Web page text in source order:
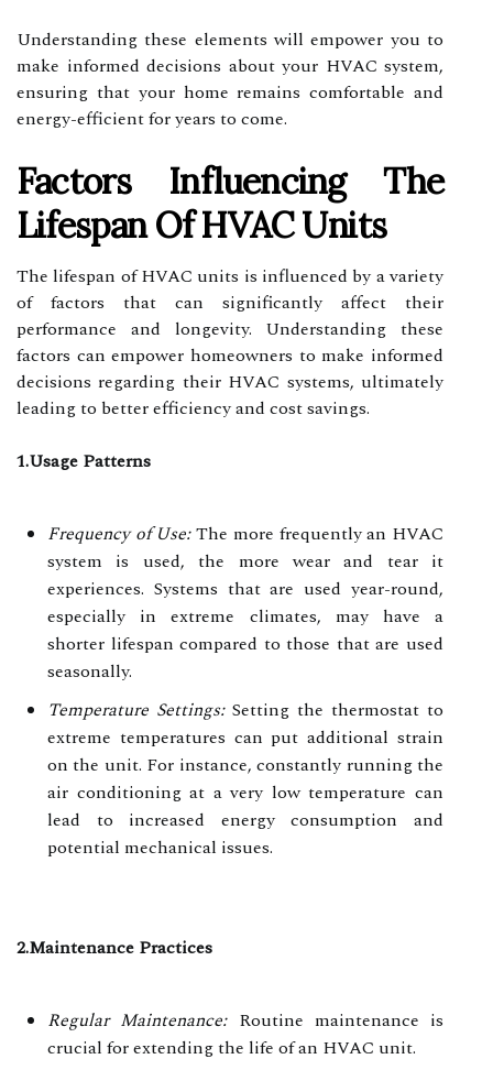
Understanding these elements will empower you to
make informed decisions about your HVAC system,
ensuring that your home remains comfortable and
energy-efficient for years to come.
Factors Influencing The
Lifespan Of HVAC Units
The lifespan of HVAC units is influenced by a variety
of factors that can significantly affect their
performance and longevity. Understanding these
factors can empower homeowners to make informed
decisions regarding their HVAC systems, ultimately
leading to better efficiency and cost savings.
1.Usage Patterns
Frequency of Use:The more frequently an HVAC
system is used, the more wear and tear it
experiences. Systems that are used year-round,
especially in extreme climates, may have a
shorter lifespan compared to those that are used
seasonally.
Temperature Settings:Setting the thermostat to
extreme temperatures can put additional strain
on the unit. For instance, constantly running the
air conditioning at a very low temperature can
lead to increased energy consumption and
potential mechanical issues.
2.Maintenance Practices
Regular Maintenance:Routine maintenance is
crucial for extending the life of an HVAC unit.